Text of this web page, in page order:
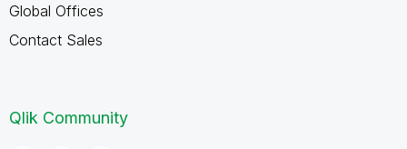
Global Offices
Contact Sales
Qlik Community